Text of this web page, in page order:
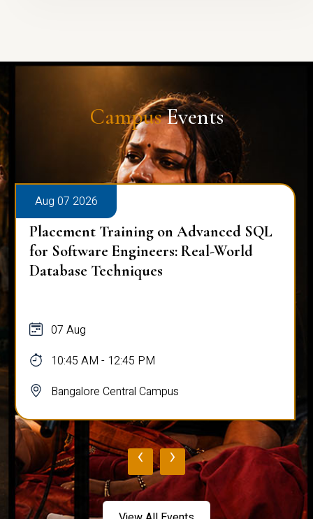
CampusEvents
Aug 07 2026
Placement Training on Advanced SQL
for Software Engineers: Real-World
Database Techniques
07 Aug
10:45 AM - 12:45 PM
Bangalore Central Campus
‹ ›